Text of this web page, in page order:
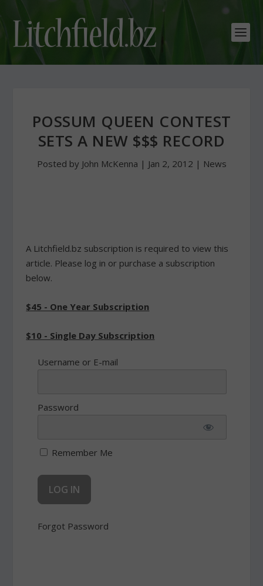
POSSUM QUEEN CONTEST
SETS A NEW $$$ RECORD
Posted by John McKenna | Jan 2, 2012 | News
A Litchfield.bz subscription is required to view this
article. Please log in or purchase a subscription
below.
$45 - One Year Subscription
$10 - Single Day Subscription
Username or E-mail
Password
Remember Me
Forgot Password